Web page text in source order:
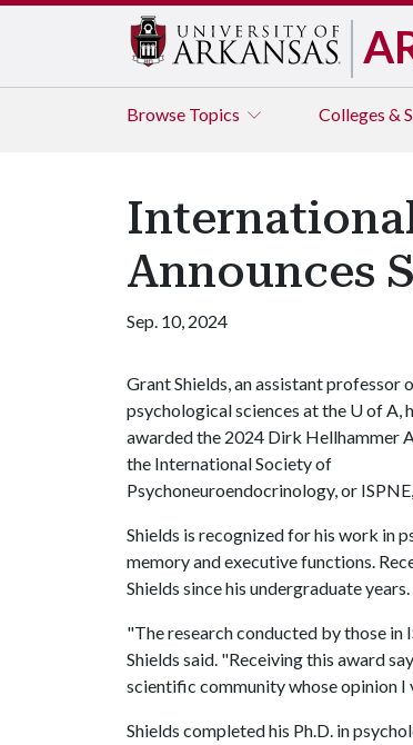
Browse Topics Colleges &
Announces
Sep. 10, 2024
Grant Shields, an assistant professor
psychological sciences at the U of A,
awarded the 2024 Dirk Hellhammer
the International Society of
Psychoneuroendocrinology, or
Shields is recognized for his work in
memory and executive functions.
Shields since his undergraduate years.
"The research conducted by those in
Shields said. "Receiving this award
scientific community whose opinion
Shields completed his Ph.D. in